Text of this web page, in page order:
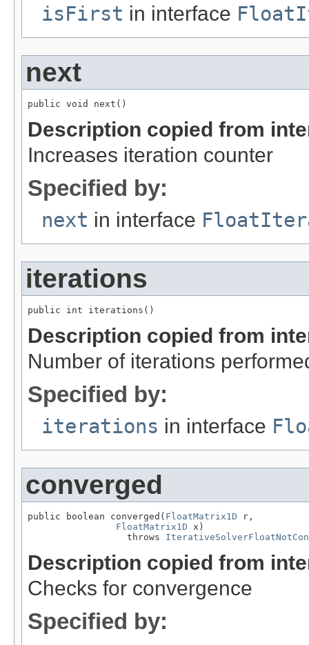
isFirst in interface
next
public void next()
Description copied from
Increases iteration counter
Specified by:
next in interface
iterations
public int iterations()
Description copied from
Number of iterations
Specified by:
iterations in interface
converged
public boolean converged( FloatMatrix1D r,
FloatMatrix1D x)
                  throws
Description copied from
Checks for convergence
Specified by: